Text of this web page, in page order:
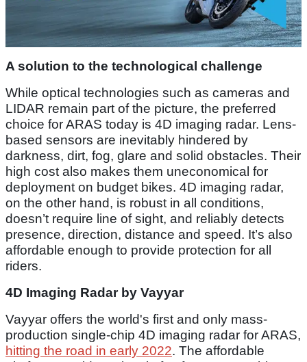
A solution to the technological challenge
While optical technologies such as cameras and
LIDAR remain part of the picture, the preferred
choice for ARAS today is 4D imaging radar. Lens-
based sensors are inevitably hindered by
darkness, dirt, fog, glare and solid obstacles. Their
high cost also makes them uneconomical for
deployment on budget bikes. 4D imaging radar,
on the other hand, is robust in all conditions,
doesn’t require line of sight, and reliably detects
presence, direction, distance and speed. It’s also
affordable enough to provide protection for all
riders.
4D Imaging Radar by Vayyar
Vayyar offers the world's first and only mass-
production single-chip 4D imaging radar for ARAS,
hitting the road in early 2022. The affordable